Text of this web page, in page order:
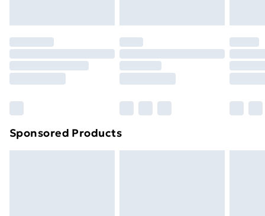
Clickhereto view our full Returns Policy.
Sponsored Products